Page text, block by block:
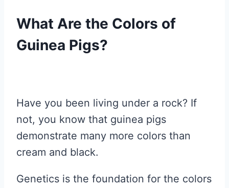
What Are the Colors of
Guinea Pigs?
Have you been living under a rock? If
not, you know that guinea pigs
demonstrate many more colors than
cream and black.
Genetics is the foundation for the colors